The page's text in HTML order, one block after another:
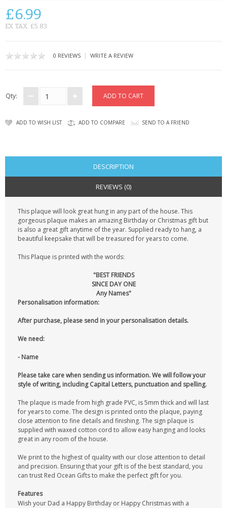
CONTACT US
£6.99
EX TAX: £5.83
0 REVIEWS | WRITE A REVIEW
Qty:
ADD TO WISH LIST ADD TO COMPARE SEND TO A FRIEND
DESCRIPTION
REVIEWS (0)
This plaque will look great hung in any part of the house. This
gorgeous plaque makes an amazing Birthday or Christmas gift but
is also a great gift anytime of the year. Supplied ready to hang, a
beautiful keepsake that will be treasured for years to come.
This Plaque is printed with the words:
"BEST FRIENDS
SINCE DAY ONE
Any Names"
Personalisation information:
After purchase, please send in your personalisation details.
We need:
- Name
Please take care when sending us information. We will follow your
style of writing, including Capital Letters, punctuation and spelling.
The plaque is made from high grade PVC, is 5mm thick and will last
for years to come. The design is printed onto the plaque, paying
close attention to fine details and finishing. The sign plaque is
supplied with waxed cotton cord to allow easy hanging and looks
great in any room of the house.
We print to the highest of quality with our close attention to detail
and precision. Ensuring that your gift is of the best standard, you
can trust Red Ocean Gifts to make the perfect gift for you.
Features
Wish your Dad a Happy Birthday or Happy Christmas with a